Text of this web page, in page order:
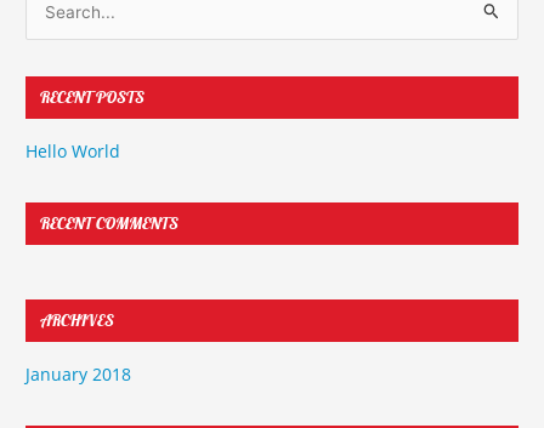
e
a
c
f
o
RECENT POSTS
Hello World
RECENT COMMENTS
ARCHIVES
January 2018